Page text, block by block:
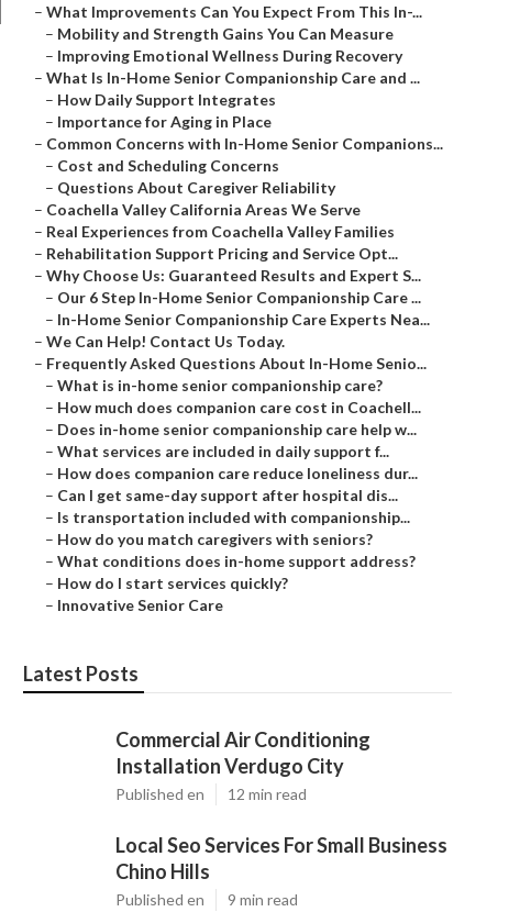
– What Improvements Can You Expect From This In-...
– Mobility and Strength Gains You Can Measure
– Improving Emotional Wellness During Recovery
– What Is In-Home Senior Companionship Care and ...
– How Daily Support Integrates
– Importance for Aging in Place
– Common Concerns with In-Home Senior Companions...
– Cost and Scheduling Concerns
– Questions About Caregiver Reliability
– Coachella Valley California Areas We Serve
– Real Experiences from Coachella Valley Families
– Rehabilitation Support Pricing and Service Opt...
– Why Choose Us: Guaranteed Results and Expert S...
– Our 6 Step In-Home Senior Companionship Care ...
– In-Home Senior Companionship Care Experts Nea...
– We Can Help! Contact Us Today.
– Frequently Asked Questions About In-Home Senio...
– What is in-home senior companionship care?
– How much does companion care cost in Coachell...
– Does in-home senior companionship care help w...
– What services are included in daily support f...
– How does companion care reduce loneliness dur...
– Can I get same-day support after hospital dis...
– Is transportation included with companionship...
– How do you match caregivers with seniors?
– What conditions does in-home support address?
– How do I start services quickly?
– Innovative Senior Care
Latest Posts
Commercial Air Conditioning
Installation Verdugo City
Published en 12 min read
Local Seo Services For Small Business
Chino Hills
Published en 9 min read